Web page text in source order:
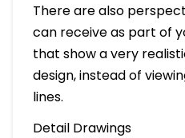
There are also
can receive as part of
that show a very
design, instead of
lines.
Detail Drawings